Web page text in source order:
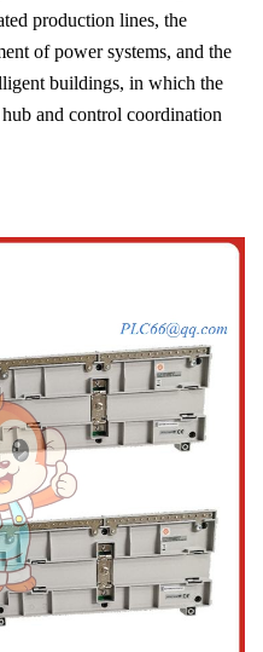
production lines, the
of power systems, and the
buildings, in which the
and control coordination